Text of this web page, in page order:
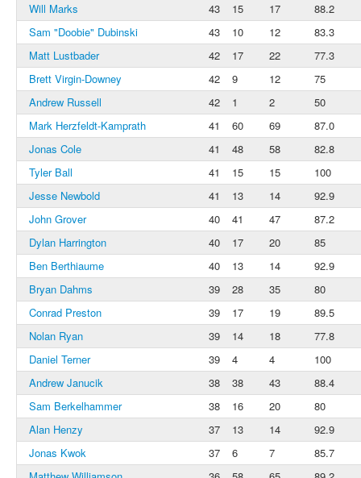
Will Marks
43 15 17
88.2
Sam "Doobie" Dubinski
43 10 12
83.3
Matt Lustbader
42 17 22
77.3
Brett Virgin-Downey
42 9 12
75
Andrew Russell
42 1 2
50
Mark Herzfeldt-Kamprath
41 60 69
87.0
Jonas Cole
41 48 58
82.8
Tyler Ball
41 15 15
100
Jesse Newbold
41 13 14
92.9
John Grover
40 41 47
87.2
Dylan Harrington
40 17 20
85
Ben Berthiaume
40 13 14
92.9
Bryan Dahms
39 28 35
80
Conrad Preston
39 17 19
89.5
Nolan Ryan
39 14 18
77.8
Daniel Terner
39 4 4
100
Andrew Janucik
38 38 43
88.4
Sam Berkelhammer
38 16 20
80
Alan Henzy
37 13 14
92.9
Jonas Kwok
37 6 7
85.7